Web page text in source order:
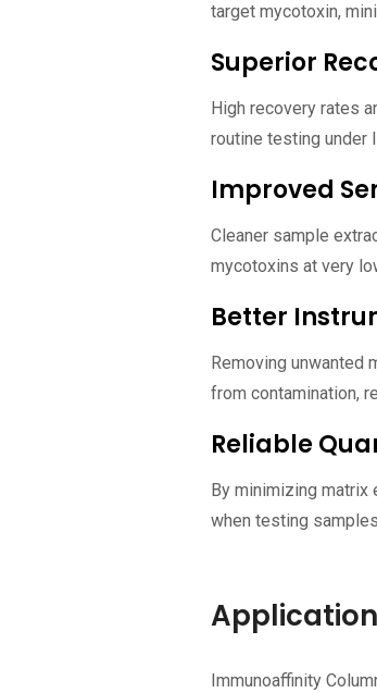
target mycotoxin,
Superior
High recovery rates
routine testing under
Improved
Cleaner sample
mycotoxins at very
Better
Removing unwanted
from contamination,
Reliable
By minimizing matrix
when testing
Immunoaffinity